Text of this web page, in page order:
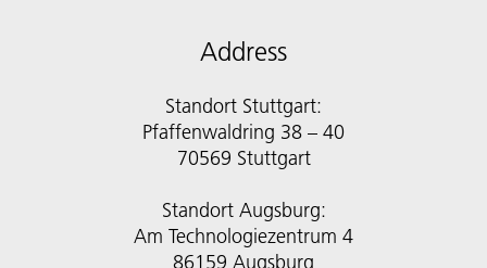
Address
Standort Stuttgart:
Pfaffenwaldring 38 – 40
70569 Stuttgart
Standort Augsburg:
Am Technologiezentrum 4
86159 Augsburg